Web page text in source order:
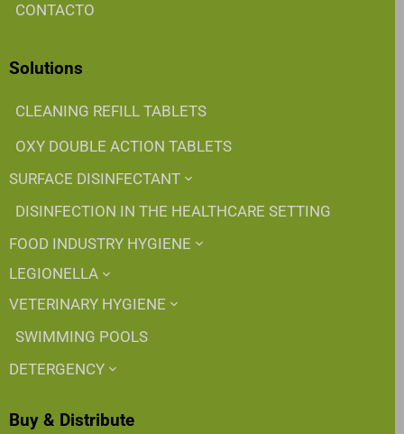
CONTACTO
Solutions
CLEANING REFILL TABLETS
OXY DOUBLE ACTION TABLETS
SURFACE DISINFECTANT
DISINFECTION IN THE HEALTHCARE SETTING
FOOD INDUSTRY HYGIENE
LEGIONELLA
VETERINARY HYGIENE
SWIMMING POOLS
DETERGENCY
Buy & Distribute